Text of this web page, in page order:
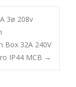
3ø 208v
Box 32A 240V
IP44 MCB →